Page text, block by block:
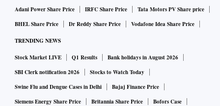
Adani Power Share Price
IRFC Share Price
Tata Motors PV Share price
BHEL Share Price
Dr Reddy Share Price Vodafone Idea Share Price
TRENDING NEWS
Stock Market LIVE Q1 Results
Bank holidays in August 2026
SBI Clerk notification 2026
Stocks to Watch Today
Swine Flu and Dengue Cases in Delhi
Bajaj Finance Price
Siemens Energy Share Price
Britannia Share Price
Bofors Case